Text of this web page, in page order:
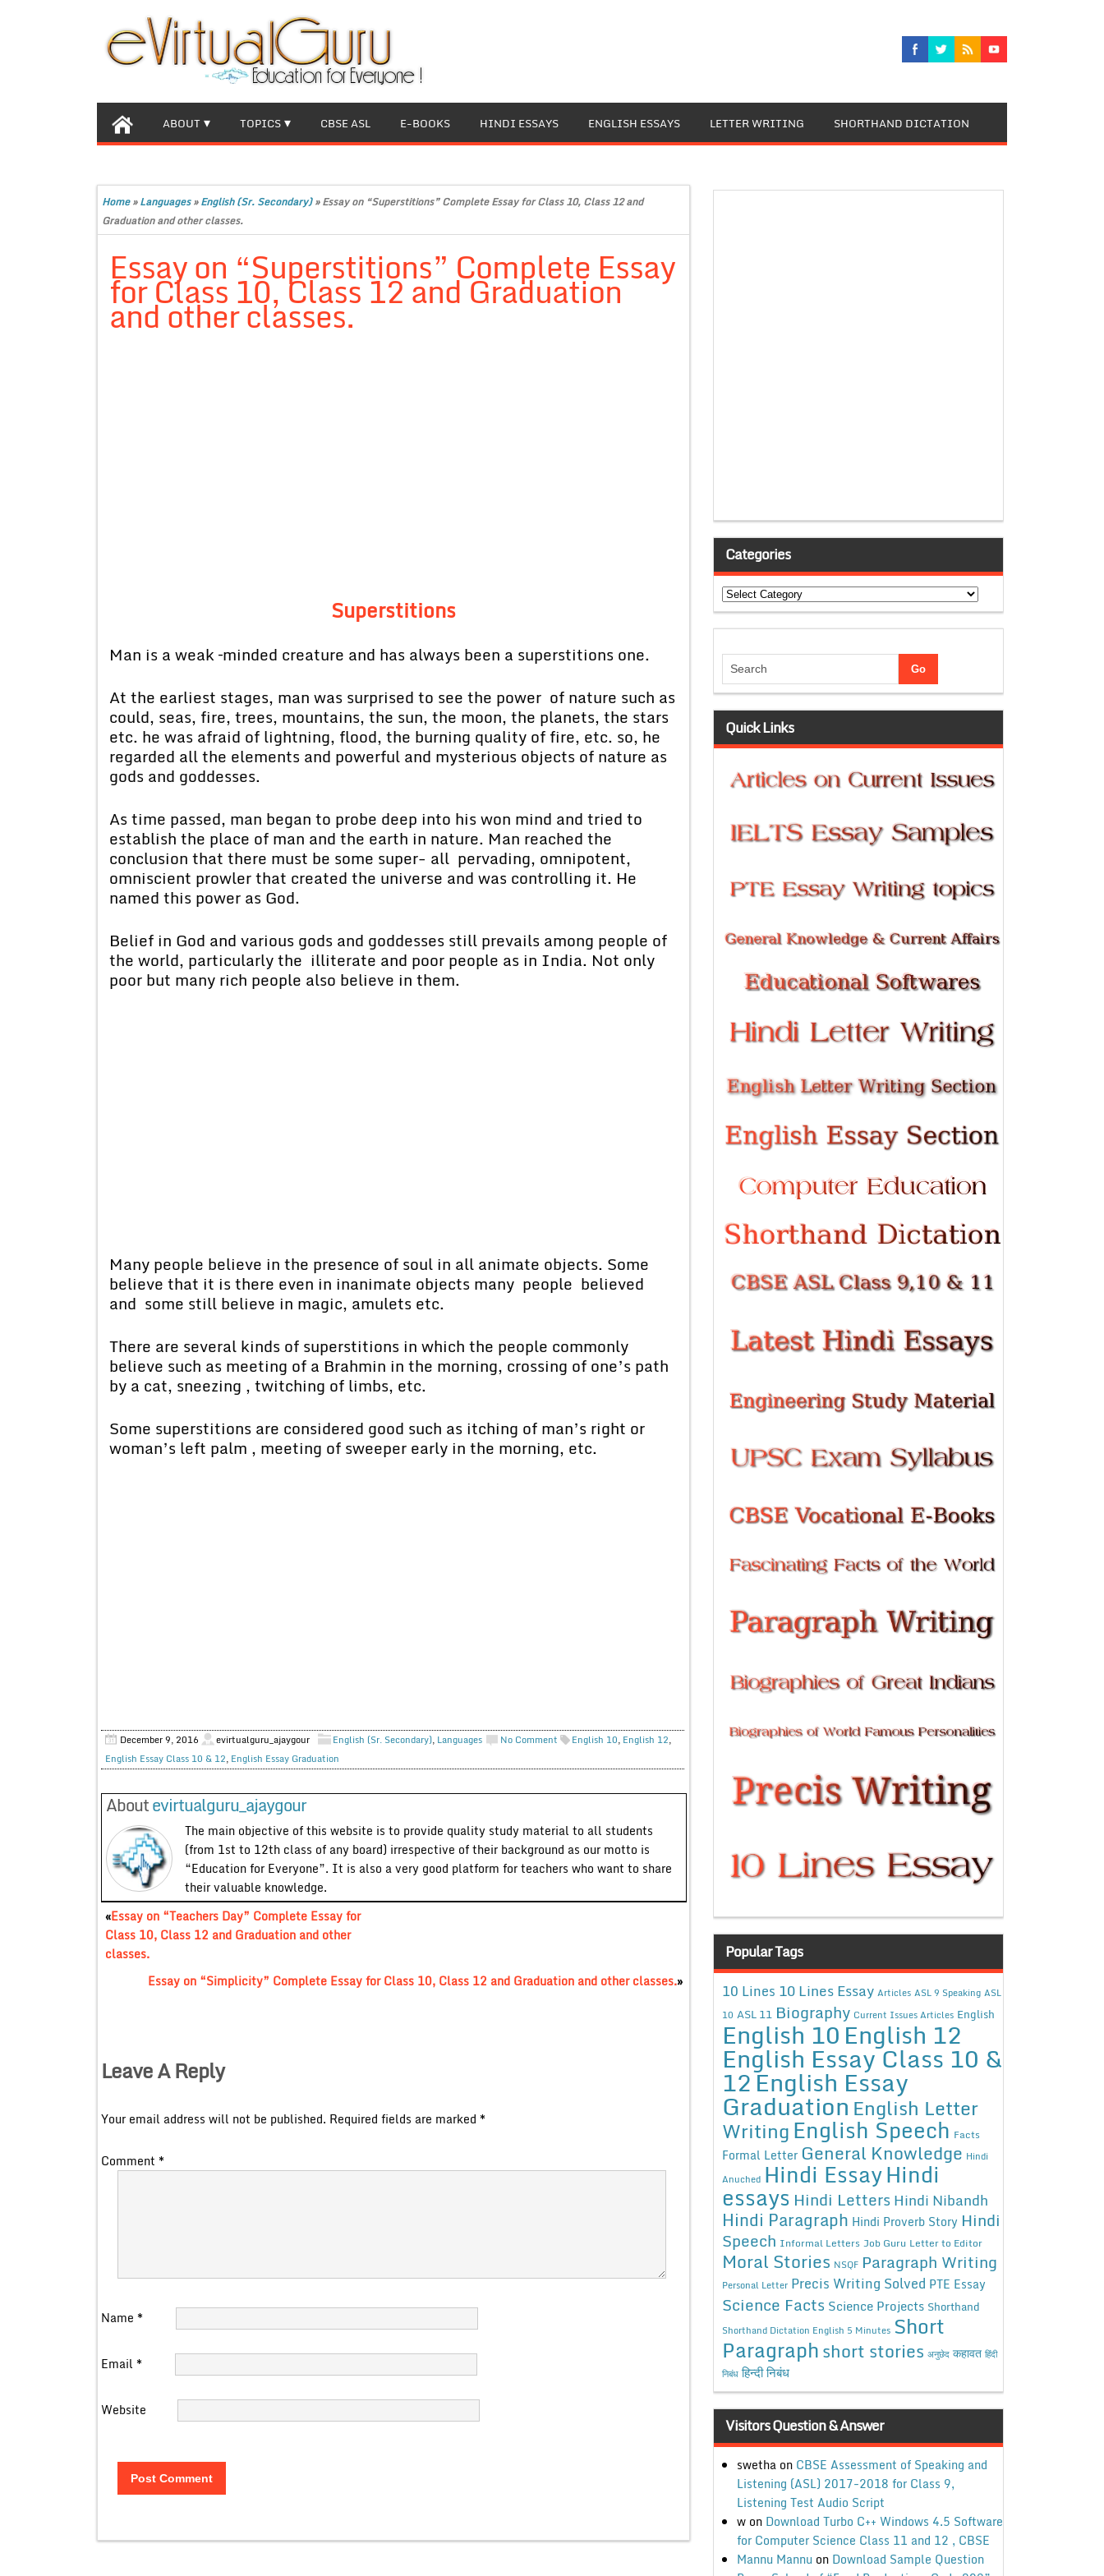
ABOUT TOPICS CBSE ASL E-BOOKS HINDI ESSAYS ENGLISH ESSAYS LETTER WRITING SHORTHAND DICTATION
Home»Languages»English (Sr. Secondary)»Essay on “Superstitions” Complete Essay for Class 10, Class 12 and
Graduation and other classes.
Essay on “Superstitions” Complete Essay
for Class 10, Class 12 and Graduation
and other classes.
Superstitions
Man is a weak –minded creature and has always been a superstitions one.
At the earliest stages, man was surprised to see the power of nature such as
could, seas, fire, trees, mountains, the sun, the moon, the planets, the stars
etc. he was afraid of lightning, flood, the burning quality of fire, etc. so, he
regarded all the elements and powerful and mysterious objects of nature as
gods and goddesses.
As time passed, man began to probe deep into his won mind and tried to
establish the place of man and the earth in nature. Man reached the
conclusion that there must be some super- all pervading, omnipotent,
omniscient prowler that created the universe and was controlling it. He
named this power as God.
Belief in God and various gods and goddesses still prevails among people of
the world, particularly the illiterate and poor people as in India. Not only
poor but many rich people also believe in them.
Many people believe in the presence of soul in all animate objects. Some
believe that it is there even in inanimate objects many people believed
and some still believe in magic, amulets etc.
There are several kinds of superstitions in which the people commonly
believe such as meeting of a Brahmin in the morning, crossing of one’s path
by a cat, sneezing , twitching of limbs, etc.
Some superstitions are considered good such as itching of man’s right or
woman’s left palm , meeting of sweeper early in the morning, etc.
December 9, 2016 evirtualguru_ajaygour English (Sr. Secondary), Languages No Comment English 10, English 12,
English Essay Class 10 & 12, English Essay Graduation
Aboutevirtualguru_ajaygour
The main objective of this website is to provide quality study material to all students
(from 1st to 12th class of any board) irrespective of their background as our motto is
“Education for Everyone”. It is also a very good platform for teachers who want to share
their valuable knowledge.
«Essay on “Teachers Day” Complete Essay for
Class 10, Class 12 and Graduation and other
classes.
Essay on “Simplicity” Complete Essay for Class 10, Class 12 and Graduation and other classes.»
Leave A Reply
Your email address will not be published. Required fields are marked *
Comment *
Name *
Email *
Website
Categories
Categories
Quick Links
Popular Tags
10 Lines 10 Lines Essay Articles ASL 9 Speaking ASL
10 ASL 11 Biography Current Issues Articles English
English 10English 12
English Essay Class 10 &
12English Essay
Graduation English Letter
WritingEnglish Speech Facts
Formal Letter General Knowledge Hindi
Anuched Hindi EssayHindi
essays Hindi Letters Hindi Nibandh
Hindi Paragraph Hindi Proverb Story Hindi
Speech Informal Letters Job Guru Letter to Editor
Moral Stories NSQF Paragraph Writing
Personal Letter Precis Writing Solved PTE Essay
Science Facts Science Projects Shorthand
Shorthand Dictation English 5 Minutes Short
Paragraphshort stories अनुछेद कहावत हिंदी
निबंध हिन्दी निबंध
Visitors Question & Answer
swethaon CBSE Assessment of Speaking and
Listening (ASL) 2017-2018 for Class 9,
Listening Test Audio Script
won Download Turbo C++ Windows 4.5 Software
for Computer Science Class 11 and 12 , CBSE
Mannu Mannu on Download Sample Question